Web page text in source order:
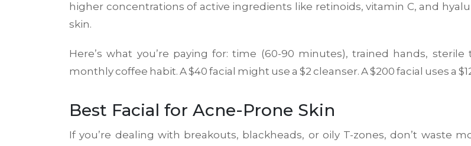
higher concentrations of active ingredients like retinoids, vitamin C, and
skin.
Here’s what you’re paying for: time (60-90 minutes), trained hands,
monthly coffee habit. A $40 facial might use a $2 cleanser. A $200 facial uses a
Best Facial for Acne-Prone Skin
If you’re dealing with breakouts, blackheads, or oily T-zones, don’t waste